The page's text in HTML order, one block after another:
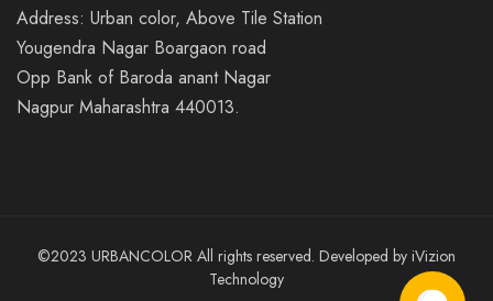
Address: Urban color, Above Tile Station
Yougendra Nagar Boargaon road
Opp Bank of Baroda anant Nagar
Nagpur Maharashtra 440013.
©2023 URBANCOLOR All rights reserved. Developed by iVizion
Technology